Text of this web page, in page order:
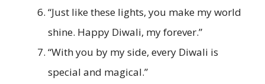
“Just like these lights, you make my world
shine. Happy Diwali, my forever.”
“With you by my side, every Diwali is
special and magical.”